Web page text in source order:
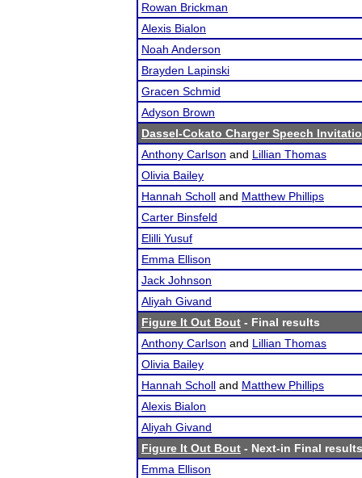
Rowan Brickman
Alexis Bialon
Noah Anderson
Brayden Lapinski
Gracen Schmid
Adyson Brown
Dassel-Cokato Charger Speech
Anthony Carlson and Lillian Thomas
Olivia Bailey
Hannah Scholl and Matthew Phillips
Carter Binsfeld
Elilli Yusuf
Emma Ellison
Jack Johnson
Aliyah Givand
Figure It Out Bout - Final results
Anthony Carlson and Lillian Thomas
Olivia Bailey
Hannah Scholl and Matthew Phillips
Alexis Bialon
Aliyah Givand
Figure It Out Bout - Next-in Final results
Emma Ellison